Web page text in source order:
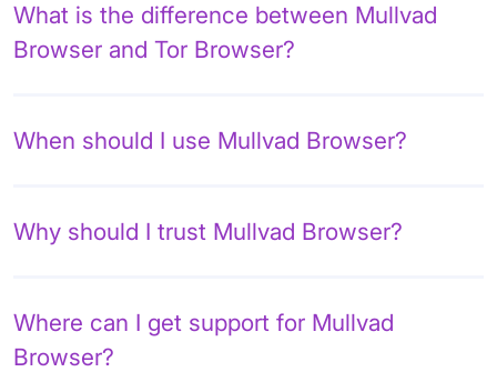
What is the difference between Mullvad
Browser and Tor Browser?
When should I use Mullvad Browser?
Why should I trust Mullvad Browser?
Where can I get support for Mullvad
Browser?